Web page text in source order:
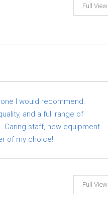
Full View
I would recommend.
and a full range of
staff, new equipment
of my choice!
Full View